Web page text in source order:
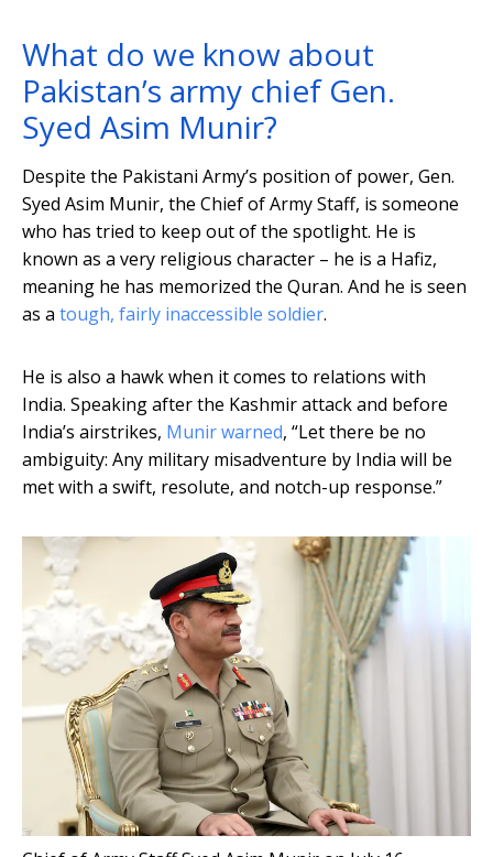
What do we know about
Pakistan’s army chief Gen.
Syed Asim Munir?
Despite the Pakistani Army’s position of power, Gen.
Syed Asim Munir, the Chief of Army Staff, is someone
who has tried to keep out of the spotlight. He is
known as a very religious character – he is a Hafiz,
meaning he has memorized the Quran. And he is seen
as a tough, fairly inaccessible soldier.
He is also a hawk when it comes to relations with
India. Speaking after the Kashmir attack and before
India’s airstrikes, Munir warned, “Let there be no
ambiguity: Any military misadventure by India will be
met with a swift, resolute, and notch-up response.”